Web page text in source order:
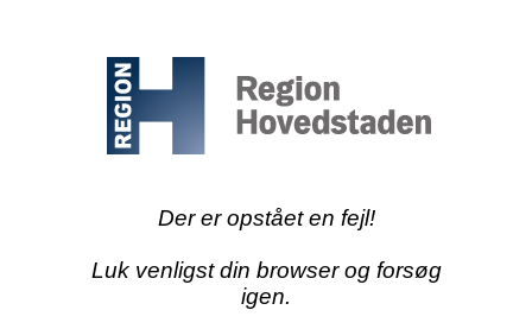
Der er opstået en fejl!
Luk venligst din browser og forsøg
igen.